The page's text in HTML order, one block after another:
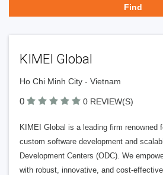
KIMEI Global
Ho Chi Minh City - Vietnam
0 0 REVIEW(S)
KIMEI Global is a leading firm renowned
custom software development and
Development Centers (ODC). We
with robust, innovative, and cost-